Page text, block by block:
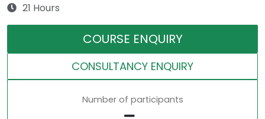
21 Hours
COURSE ENQUIRY
CONSULTANCY ENQUIRY
Number of participants